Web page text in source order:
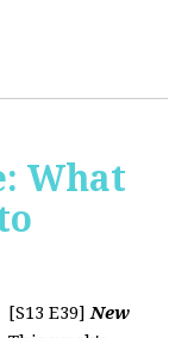
What
[S13 E39]New